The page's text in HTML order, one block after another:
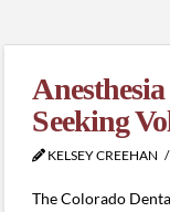
Seeking
KELSEY CREEHAN
The Colorado